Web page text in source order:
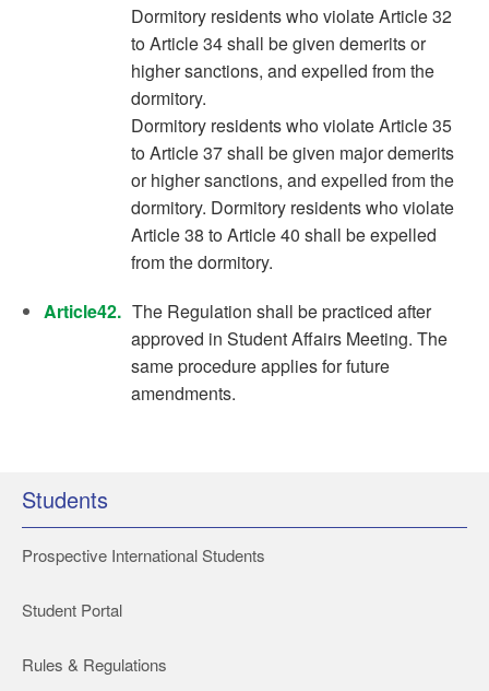
Dormitory residents who violate Article 32
to Article 34 shall be given demerits or
higher sanctions, and expelled from the
dormitory.
Dormitory residents who violate Article 35
to Article 37 shall be given major demerits
or higher sanctions, and expelled from the
dormitory. Dormitory residents who violate
Article 38 to Article 40 shall be expelled
from the dormitory.
Article42. The Regulation shall be practiced after
approved in Student Affairs Meeting. The
same procedure applies for future
amendments.
Students
Prospective International Students
Student Portal
Rules & Regulations